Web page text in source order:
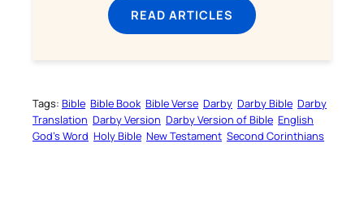
READ ARTICLES
Tags: Bible Bible Book Bible Verse Darby Darby Bible Darby
Translation Darby Version Darby Version of Bible English
God’s Word Holy Bible New Testament Second Corinthians